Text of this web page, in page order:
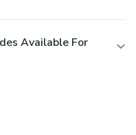
Available For